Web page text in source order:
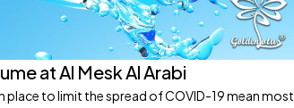
at Al Mesk Al Arabi
place to limit the spread of COVID-19 mean most